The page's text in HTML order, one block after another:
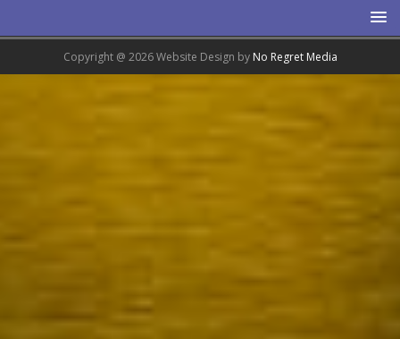
Copyright @ 2026 Website Design by No Regret Media